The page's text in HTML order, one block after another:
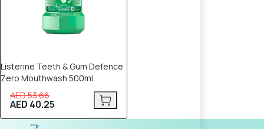
Listerine Teeth & Gum Defence
Zero Mouthwash 500ml
AED 53.66
AED 40.25